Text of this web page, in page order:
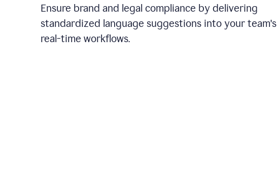
Ensure brand and legal compliance by delivering
standardized language suggestions into your team's
real-time workflows.